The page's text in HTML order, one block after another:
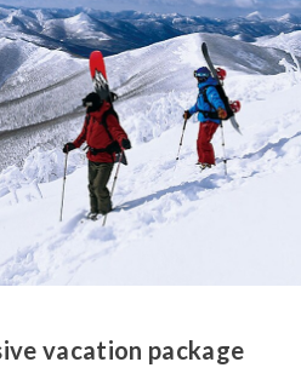
vacation package